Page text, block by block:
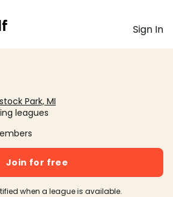
Sign In
Park, MI
leagues
Join for free
when a league is available.